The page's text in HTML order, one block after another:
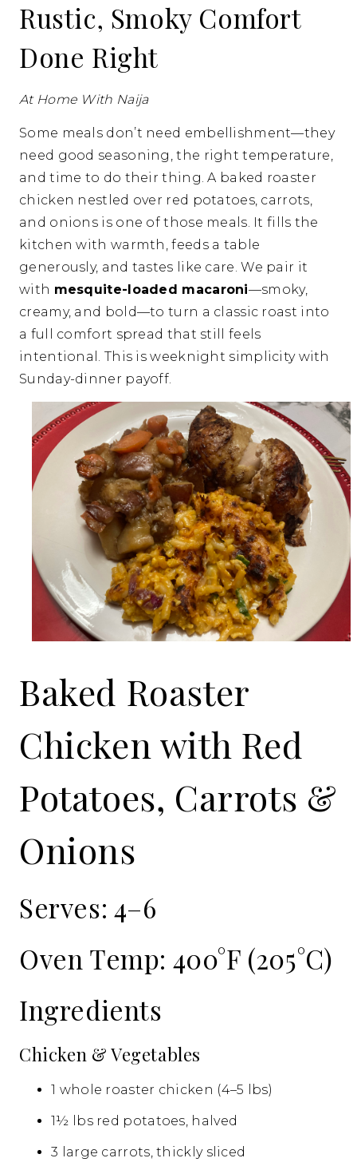
Rustic, Smoky Comfort
Done Right
At Home With Naija
Some meals don’t need embellishment—they
need good seasoning, the right temperature,
and time to do their thing. A baked roaster
chicken nestled over red potatoes, carrots,
and onions is one of those meals. It fills the
kitchen with warmth, feeds a table
generously, and tastes like care. We pair it
with mesquite-loaded macaroni—smoky,
creamy, and bold—to turn a classic roast into
a full comfort spread that still feels
intentional. This is weeknight simplicity with
Sunday-dinner payoff.
Baked Roaster
Chicken with Red
Potatoes, Carrots &
Onions
Serves: 4–6
Oven Temp: 400°F (205°C)
Ingredients
Chicken & Vegetables
1 whole roaster chicken (4–5 lbs)
1½ lbs red potatoes, halved
3 large carrots, thickly sliced